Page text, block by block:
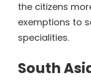
the citizens
exemptions to
specialities.
South